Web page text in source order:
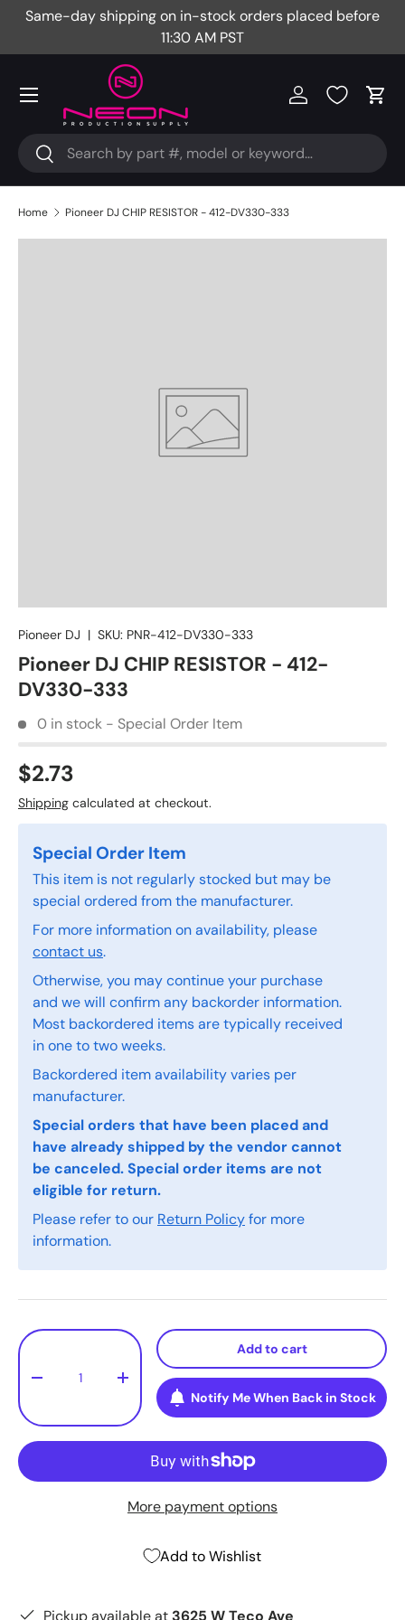
Same-day shipping on in-stock orders placed before
11:30 AM PST
Search
Search
Log in Cart
Menu
Home Pioneer DJ CHIP RESISTOR - 412-DV330-333
Pioneer DJ | SKU: PNR-412-DV330-333
Pioneer DJ CHIP RESISTOR - 412-
DV330-333
0 in stock - Special Order Item
$2.73
Shipping calculated at checkout.
Special Order Item
This item is not regularly stocked but may be
special ordered from the manufacturer.
For more information on availability, please
contact us.
Otherwise, you may continue your purchase
and we will confirm any backorder information.
Most backordered items are typically received
in one to two weeks.
Backordered item availability varies per
manufacturer.
Special orders that have been placed and
have already shipped by the vendor cannot
be canceled. Special order items are not
eligible for return.
Please refer to our Return Policyfor more
information.
Qty
- +
Add to cart
Notify Me When Back in Stock
More payment options
Add to Wishlist
Pickup available at 3625 W Teco Ave